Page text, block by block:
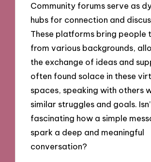
Community forums serve as
hubs for connection and
These platforms bring people
from various backgrounds,
the exchange of ideas and
often found solace in these
spaces, speaking with others
similar struggles and goals.
fascinating how a simple
spark a deep and meaningful
conversation?